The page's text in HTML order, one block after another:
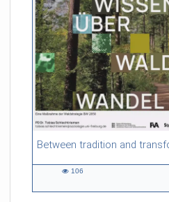
Referent/in:
Evelina Mihova Gersabeck
54:13 duration
106